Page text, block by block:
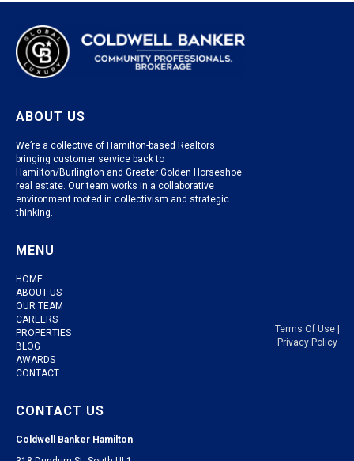
ABOUT US
We’re a collective of Hamilton-based Realtors
bringing customer service back to
Hamilton/Burlington and Greater Golden Horseshoe
real estate. Our team works in a collaborative
environment rooted in collectivism and strategic
thinking.
MENU
HOME
ABOUT US
OUR TEAM
CAREERS
PROPERTIES
BLOG
AWARDS
CONTACT
CONTACT US
Coldwell Banker Hamilton
Terms Of Use|
Privacy Policy